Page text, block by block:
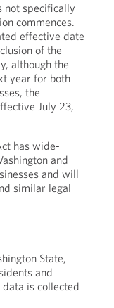
not specifically
commences.
effective date
of the
although the
year for both
the
July 23,
has wide-
and
and will
similar legal
State,
and
is collected